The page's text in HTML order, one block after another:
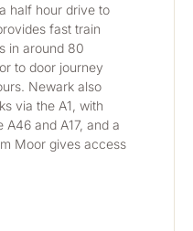
half hour drive to
fast train
in around 80
to door journey
Newark also
via the A1, with
and A17, and a
Moor gives access